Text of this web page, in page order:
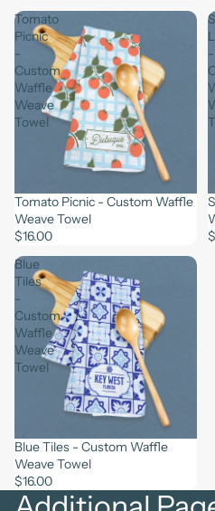
Tomato
Picnic
-
Custom
Waffle
Weave
Towel
Tomato Picnic - Custom Waffle
Weave Towel
$16.00
-
Blue
Tiles
-
Custom
Waffle
Weave
Towel
Blue Tiles - Custom Waffle
Weave Towel
$16.00